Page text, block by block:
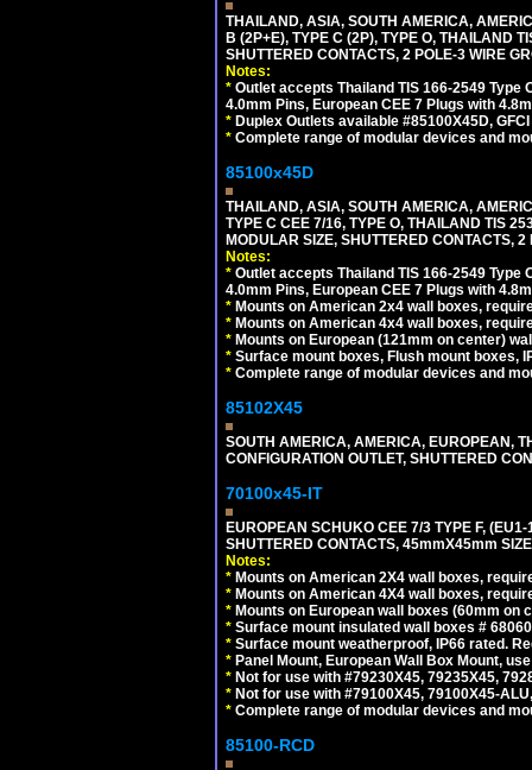
THAILAND, ASIA, SOUTH AMERICA,
B (2P+E), TYPE C (2P), TYPE O, THAILAND
SHUTTERED CONTACTS, 2 POLE-3 WIRE
Notes:
* Outlet accepts Thailand TIS 166-2549 Type
4.0mm Pins, European CEE 7 Plugs with
* Duplex Outlets available #85100X45D,
* Complete range of modular devices and
85100x45D
THAILAND, ASIA, SOUTH AMERICA,
TYPE C CEE 7/16, TYPE O, THAILAND TIS
MODULAR SIZE, SHUTTERED CONTACTS,
Notes:
* Outlet accepts Thailand TIS 166-2549 Type
4.0mm Pins, European CEE 7 Plugs with
* Mounts on American 2x4 wall boxes,
* Mounts on American 4x4 wall boxes,
* Mounts on European (121mm on center)
* Surface mount boxes, Flush mount boxes,
* Complete range of modular devices and
85102X45
SOUTH AMERICA, AMERICA, EUROPEAN,
CONFIGURATION OUTLET, SHUTTERED
70100x45-IT
EUROPEAN SCHUKO CEE 7/3 TYPE F,
SHUTTERED CONTACTS, 45mmX45mm
Notes:
* Mounts on American 2X4 wall boxes,
* Mounts on American 4X4 wall boxes,
* Mounts on European wall boxes (60mm on
* Surface mount insulated wall boxes #
* Surface mount weatherproof, IP66 rated.
* Panel Mount, European Wall Box Mount,
* Not for use with #79230X45, 79235X45,
* Not for use with #79100X45, 79100X45-
* Complete range of modular devices and
85100-RCD